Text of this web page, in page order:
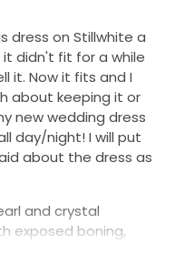
dress on Stillwhite a
didn't fit for a while
it. Now it fits and I
about keeping it or
new wedding dress
day/night! I will put
about the dress as
and crystal
exposed boning,